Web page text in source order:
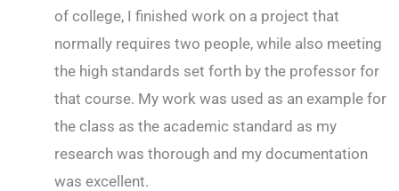
of college, I finished work on a project that
normally requires two people, while also meeting
the high standards set forth by the professor for
that course. My work was used as an example for
the class as the academic standard as my
research was thorough and my documentation
was excellent.